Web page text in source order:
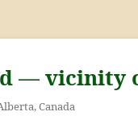
— vicinity
Canada